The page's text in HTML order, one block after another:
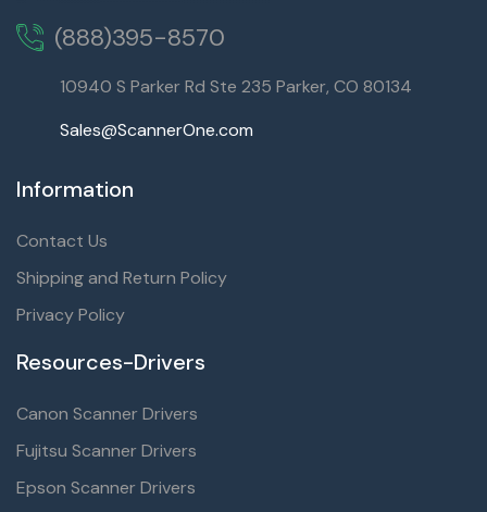
(888)395-8570
10940 S Parker Rd Ste 235 Parker, CO 80134
Sales@ScannerOne.com
Information
Contact Us
Shipping and Return Policy
Privacy Policy
Resources-Drivers
Canon Scanner Drivers
Fujitsu Scanner Drivers
Epson Scanner Drivers